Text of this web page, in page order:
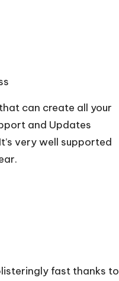
can create all your
and Updates
very well supported
fast thanks to